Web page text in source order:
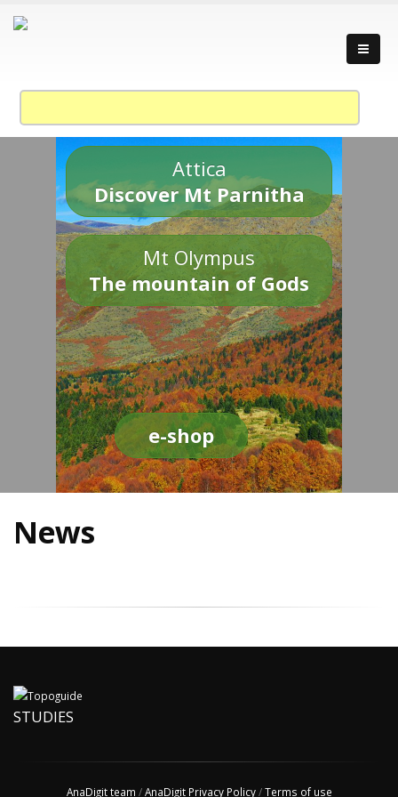
Attica
Discover Mt Parnitha
Mt Olympus
The mountain of Gods
e-shop
News
STUDIES
AnaDigit team /AnaDigit Privacy Policy/Terms of use